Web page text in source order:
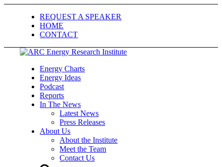
REQUEST A SPEAKER
HOME
CONTACT
Energy Charts
Energy Ideas
Podcast
Reports
In The News
Latest News
Press Releases
About Us
About the Institute
Meet the Team
Contact Us